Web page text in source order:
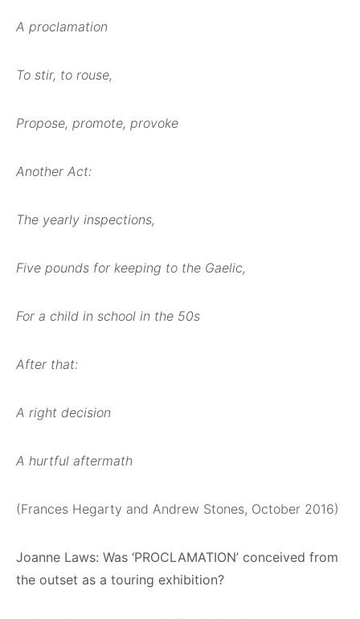
A proclamation
To stir, to rouse,
Propose, promote, provoke
Another Act:
The yearly inspections,
Five pounds for keeping to the Gaelic,
For a child in school in the 50s
After that:
A right decision
A hurtful aftermath
(Frances Hegarty and Andrew Stones, October 2016)
Joanne Laws: Was ‘PROCLAMATION’ conceived from
the outset as a touring exhibition?